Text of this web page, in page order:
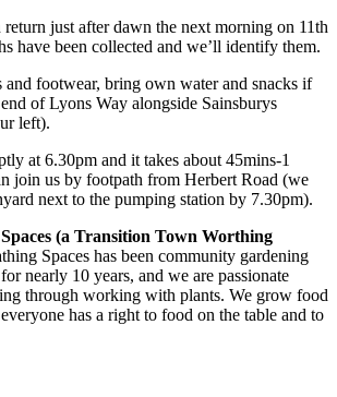
just after dawn the next morning on 11th
have been collected and we’ll identify them.
and footwear, bring own water and snacks if
of Lyons Way alongside Sainsburys
left).
at 6.30pm and it takes about 45mins-1
join us by footpath from Herbert Road (we
next to the pumping station by 7.30pm).
(a Transition Town Worthing
Spaces has been community gardening
nearly 10 years, and we are passionate
through working with plants. We grow food
has a right to food on the table and to